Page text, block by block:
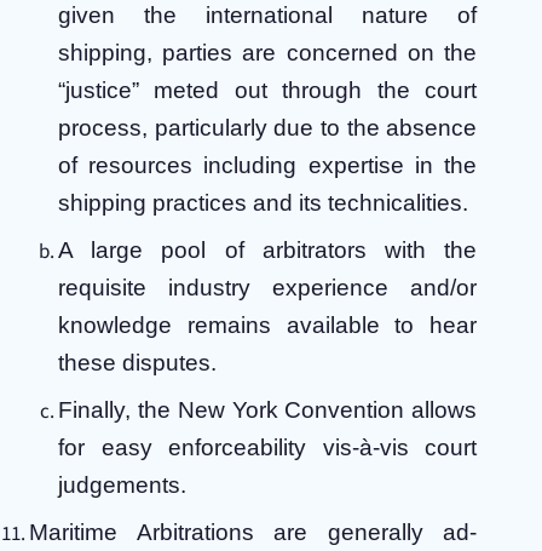
given the international nature of
shipping, parties are concerned on the
“justice” meted out through the court
process, particularly due to the absence
of resources including expertise in the
shipping practices and its technicalities.
A large pool of arbitrators with the
requisite industry experience and/or
knowledge remains available to hear
these disputes.
Finally, the New York Convention allows
for easy enforceability vis-à-vis court
judgements.
Maritime Arbitrations are generally ad-